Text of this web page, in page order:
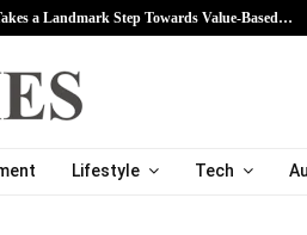
a Landmark Step Towards Value-Based…
Lifestyle Tech